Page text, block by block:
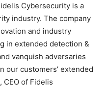
Cybersecurity is a
industry. The company
and industry
in extended detection &
vanquish adversaries
our customers’ extended
CEO of Fidelis